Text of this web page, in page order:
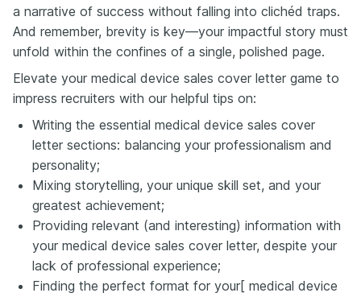
a narrative of success without falling into clichéd traps.
And remember, brevity is key—your impactful story must
unfold within the confines of a single, polished page.
Elevate your medical device sales cover letter game to
impress recruiters with our helpful tips on:
Writing the essential medical device sales cover
letter sections: balancing your professionalism and
personality;
Mixing storytelling, your unique skill set, and your
greatest achievement;
Providing relevant (and interesting) information with
your medical device sales cover letter, despite your
lack of professional experience;
Finding the perfect format for your[ medical device